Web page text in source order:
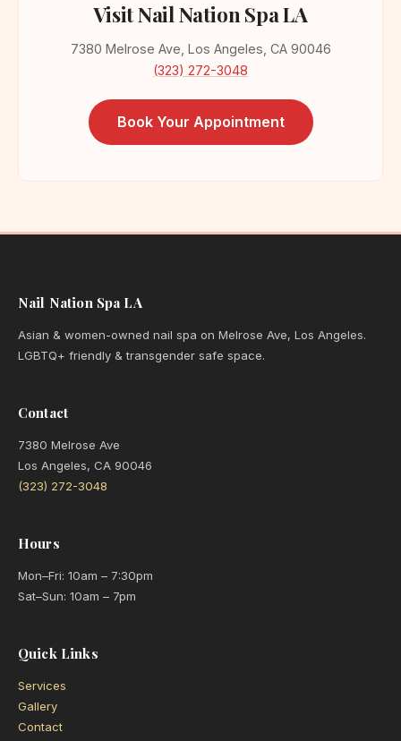
Visit Nail Nation Spa LA
7380 Melrose Ave, Los Angeles, CA 90046
(323) 272-3048
Book Your Appointment
Nail Nation Spa LA
Asian & women-owned nail spa on Melrose Ave, Los Angeles.
LGBTQ+ friendly & transgender safe space.
Contact
7380 Melrose Ave
Los Angeles, CA 90046
(323) 272-3048
Hours
Mon–Fri: 10am – 7:30pm
Sat–Sun: 10am – 7pm
Quick Links
Services
Gallery
Contact